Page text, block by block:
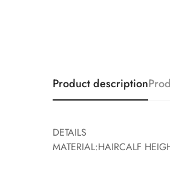
Product description
DETAILS
MATERIAL:HAIRCALF